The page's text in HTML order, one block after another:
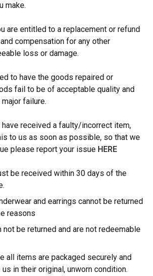
make.
are entitled to a replacement or refund
compensation for any other
loss or damage.
to have the goods repaired or
fail to be of acceptable quality and
failure.
received a faulty/incorrect item,
to us as soon as possible, so that we
please report your issue HERE
be received within 30 days of the
and earrings cannot be returned
reasons
not be returned and are not redeemable
all items are packaged securely and
in their original, unworn condition.